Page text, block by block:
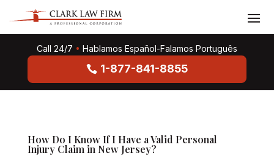
Call 24/7 • Hablamos Español-Falamos Português
1-877-841-8855
How Do I Know If I Have a Valid Personal
Injury Claim in New Jersey?